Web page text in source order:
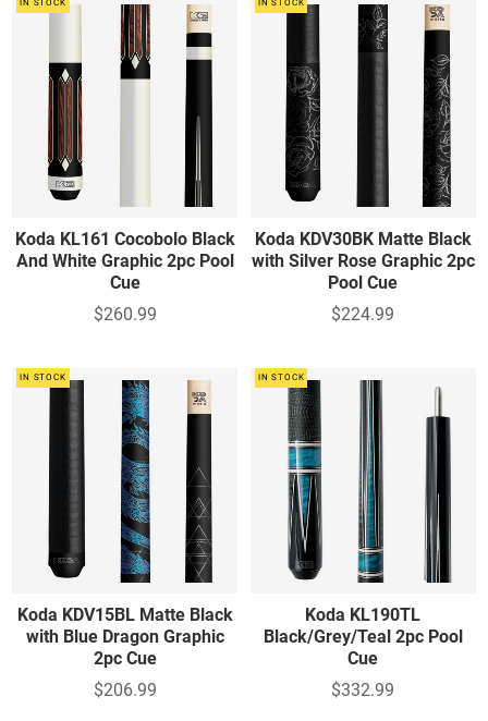
IN STOCK
Koda KL161 Cocobolo Black
And White Graphic 2pc Pool
Cue
$260.99
IN STOCK
Koda KDV30BK Matte Black
with Silver Rose Graphic 2pc
Pool Cue
$224.99
IN STOCK
Koda KDV15BL Matte Black
with Blue Dragon Graphic
2pc Cue
$206.99
IN STOCK
Koda KL190TL
Black/Grey/Teal 2pc Pool
Cue
$332.99